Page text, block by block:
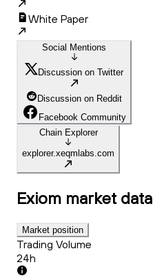
White Paper
Social Mentions
Discussion on Twitter
Discussion on Reddit
Facebook Community
Chain Explorer
explorer.xeqmlabs.com
Exiom market data
Market position
Trading Volume
24h